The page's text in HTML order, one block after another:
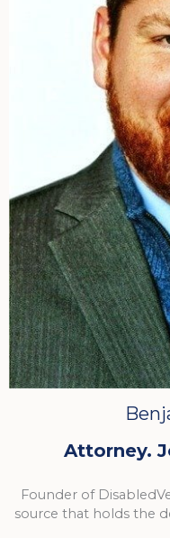
Attorney.
Founder of
source that holds the